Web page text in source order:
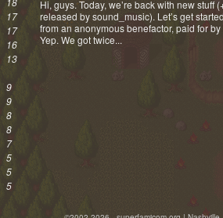
17
17
16
13
9
9
8
8
7
5
5
5
Hi, guys. Today, we’re back with new stuff
released by sound_music). Let’s get
from an anonymous benefactor, paid for
Yep. We got twice...